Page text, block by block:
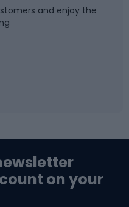
and enjoy the
on your